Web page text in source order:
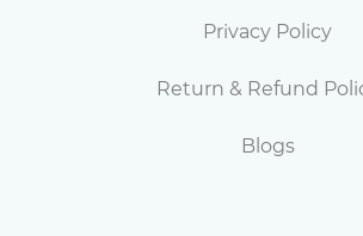
Privacy Policy
Return & Refund
Blogs